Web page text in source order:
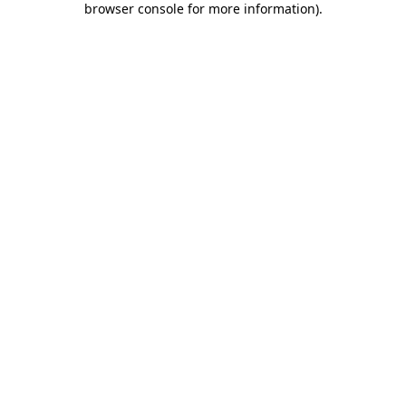
browser console for more information).